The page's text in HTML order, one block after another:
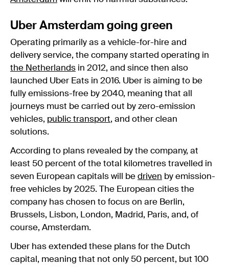
Uber Amsterdam going green
Operating primarily as a vehicle-for-hire and
delivery service, the company started operating in
the Netherlands in 2012, and since then also
launched Uber Eats in 2016. Uber is aiming to be
fully emissions-free by 2040, meaning that all
journeys must be carried out by zero-emission
vehicles, public transport, and other clean
solutions.
According to plans revealed by the company, at
least 50 percent of the total kilometres travelled in
seven European capitals will be driven by emission-
free vehicles by 2025. The European cities the
company has chosen to focus on are Berlin,
Brussels, Lisbon, London, Madrid, Paris, and, of
course, Amsterdam.
Uber has extended these plans for the Dutch
capital, meaning that not only 50 percent, but 100